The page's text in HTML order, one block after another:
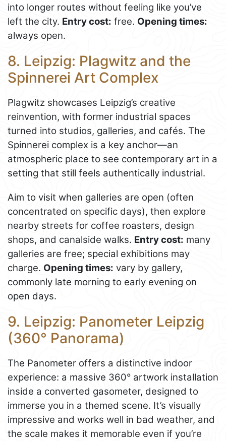
into longer routes without feeling like you’ve
left the city. Entry cost: free. Opening times:
always open.
8. Leipzig: Plagwitz and the
Spinnerei Art Complex
Plagwitz showcases Leipzig’s creative
reinvention, with former industrial spaces
turned into studios, galleries, and cafés. The
Spinnerei complex is a key anchor—an
atmospheric place to see contemporary art in a
setting that still feels authentically industrial.
Aim to visit when galleries are open (often
concentrated on specific days), then explore
nearby streets for coffee roasters, design
shops, and canalside walks. Entry cost: many
galleries are free; special exhibitions may
charge. Opening times: vary by gallery,
commonly late morning to early evening on
open days.
9. Leipzig: Panometer Leipzig
(360° Panorama)
The Panometer offers a distinctive indoor
experience: a massive 360° artwork installation
inside a converted gasometer, designed to
immerse you in a themed scene. It’s visually
impressive and works well in bad weather, and
the scale makes it memorable even if you’re